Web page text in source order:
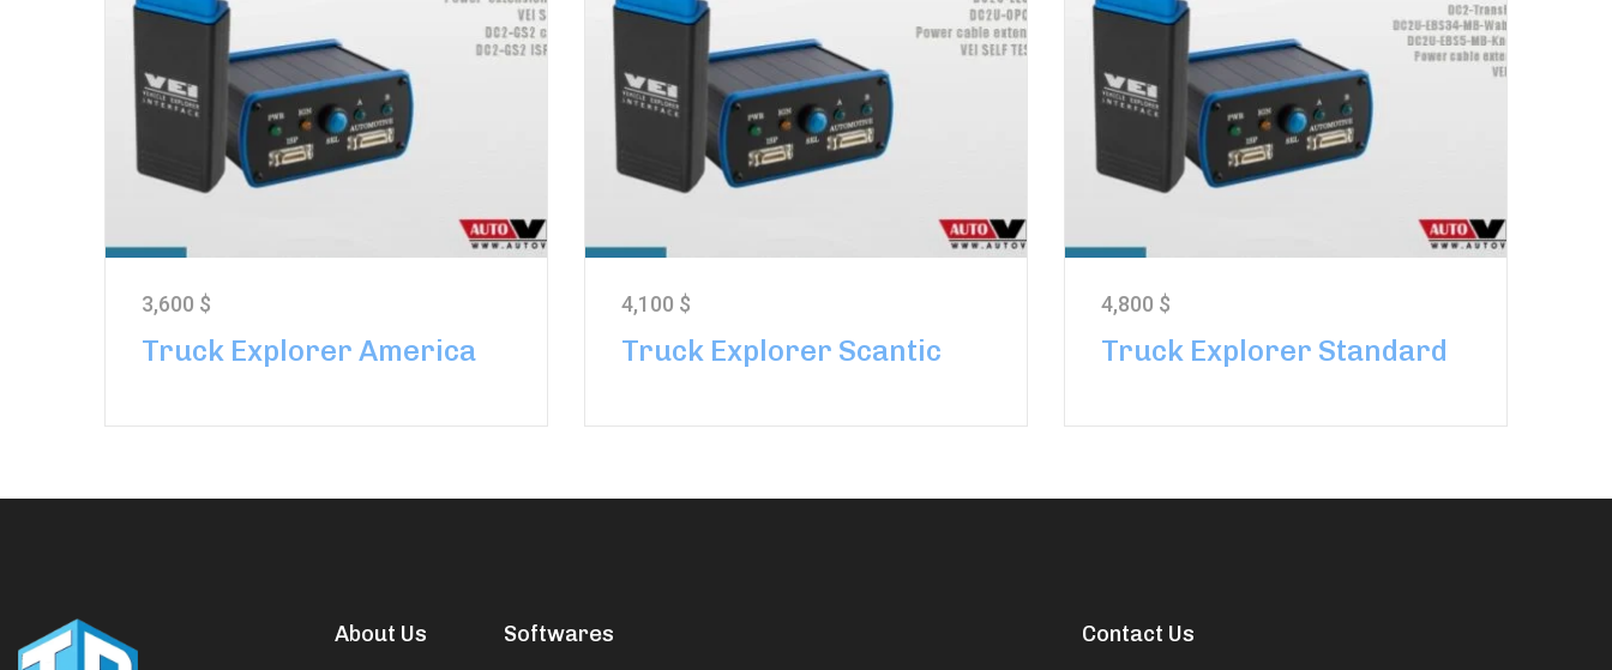
Truck Explorer America
3,600 $
Truck Explorer Scantic
4,100 $
Truck Explorer Standard
4,800 $
About Us Softwares Contact Us